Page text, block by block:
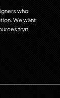
who
We want
that